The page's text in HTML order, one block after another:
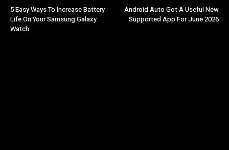
5 Easy Ways To Increase Battery
Life On Your Samsung Galaxy
Watch
Android Auto Got A Useful New
Supported App For June 2026